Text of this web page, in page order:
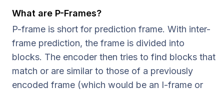
What are P-Frames?
P-frame is short for prediction frame. With inter-
frame prediction, the frame is divided into
blocks. The encoder then tries to find blocks that
match or are similar to those of a previously
encoded frame (which would be an I-frame or